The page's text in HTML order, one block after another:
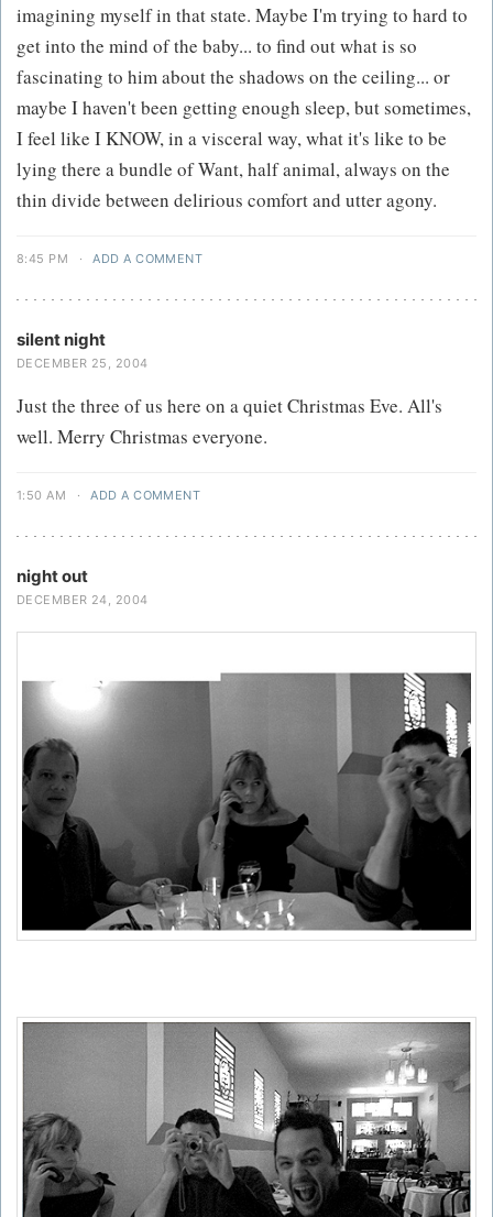
imagining myself in that state. Maybe I'm trying to hard to
get into the mind of the baby... to find out what is so
fascinating to him about the shadows on the ceiling... or
maybe I haven't been getting enough sleep, but sometimes,
I feel like I KNOW, in a visceral way, what it's like to be
lying there a bundle of Want, half animal, always on the
thin divide between delirious comfort and utter agony.
8:45 PM · ADD A COMMENT
silent night
DECEMBER 25, 2004
Just the three of us here on a quiet Christmas Eve. All's
well. Merry Christmas everyone.
1:50 AM · ADD A COMMENT
night out
DECEMBER 24, 2004